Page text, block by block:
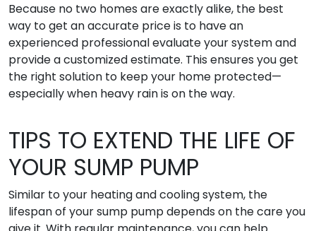
Because no two homes are exactly alike, the best
way to get an accurate price is to have an
experienced professional evaluate your system and
provide a customized estimate. This ensures you get
the right solution to keep your home protected—
especially when heavy rain is on the way.
TIPS TO EXTEND THE LIFE OF
YOUR SUMP PUMP
Similar to your heating and cooling system, the
lifespan of your sump pump depends on the care you